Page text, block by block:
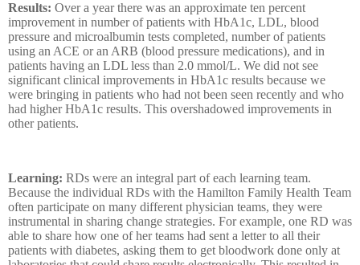
Results: Over a year there was an approximate ten percent
improvement in number ofpatients with HbA1c, LDL, blood
pressure and microalbumin tests completed, number of patients
using an ACE or an ARB (blood pressure medications), and in
patients having an LDL less than 2.0 mmol/L. We did not see
significant clinical improvements in HbA1c results because we
were bringing in patients who had not been seen recently and who
had higher HbA1c results. This overshadowed improvements in
other patients.
Learning: RDs were an integral part of each learning team.
Because the individual RDs with the Hamilton Family Health Team
often participate on many different physician teams, they were
instrumental in sharing change strategies. For example, one RD was
able to share how one of her teams had sent a letter to all their
patients with diabetes, asking them to get bloodwork done only at